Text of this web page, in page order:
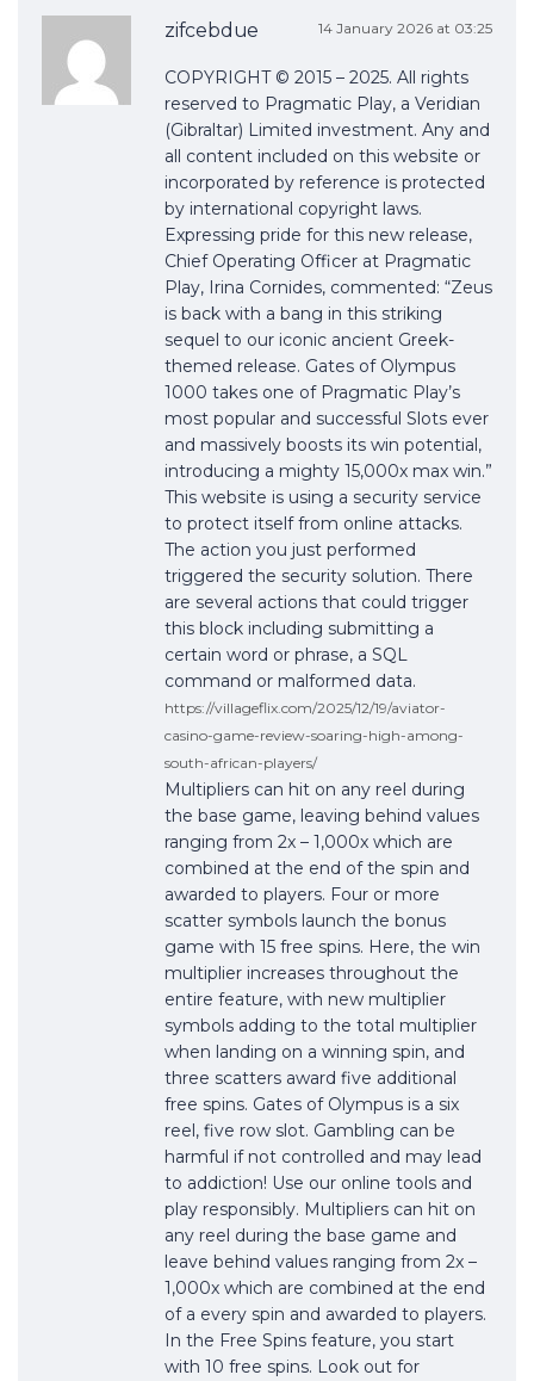
zifcebdue 14 January 2026 at 03:25
COPYRIGHT © 2015 – 2025. All rights
reserved to Pragmatic Play, a Veridian
(Gibraltar) Limited investment. Any and
all content included on this website or
incorporated by reference is protected
by international copyright laws.
Expressing pride for this new release,
Chief Operating Officer at Pragmatic
Play, Irina Cornides, commented: “Zeus
is back with a bang in this striking
sequel to our iconic ancient Greek-
themed release. Gates of Olympus
1000 takes one of Pragmatic Play’s
most popular and successful Slots ever
and massively boosts its win potential,
introducing a mighty 15,000x max win.”
This website is using a security service
to protect itself from online attacks.
The action you just performed
triggered the security solution. There
are several actions that could trigger
this block including submitting a
certain word or phrase, a SQL
command or malformed data.
https://villageflix.com/2025/12/19/aviator-
casino-game-review-soaring-high-among-
south-african-players/
Multipliers can hit on any reel during
the base game, leaving behind values
ranging from 2x – 1,000x which are
combined at the end of the spin and
awarded to players. Four or more
scatter symbols launch the bonus
game with 15 free spins. Here, the win
multiplier increases throughout the
entire feature, with new multiplier
symbols adding to the total multiplier
when landing on a winning spin, and
three scatters award five additional
free spins. Gates of Olympus is a six
reel, five row slot. Gambling can be
harmful if not controlled and may lead
to addiction! Use our online tools and
play responsibly. Multipliers can hit on
any reel during the base game and
leave behind values ranging from 2x –
1,000x which are combined at the end
of a every spin and awarded to players.
In the Free Spins feature, you start
with 10 free spins. Look out for